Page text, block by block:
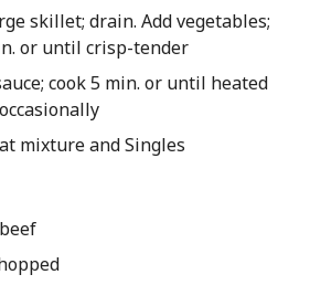
skillet; drain. Add vegetables;
or until crisp-tender
cook 5 min. or until heated
mixture and Singles